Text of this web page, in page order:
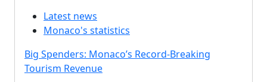
Latest news
Monaco's statistics
Big Spenders: Monaco’s Record-Breaking
Tourism Revenue